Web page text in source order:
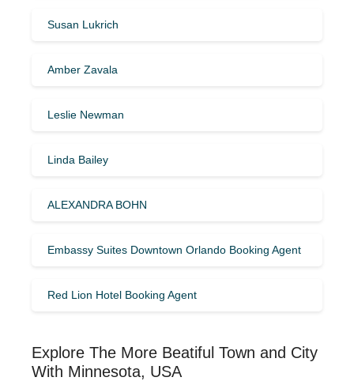
Susan Lukrich
Amber Zavala
Leslie Newman
Linda Bailey
ALEXANDRA BOHN
Embassy Suites Downtown Orlando Booking Agent
Red Lion Hotel Booking Agent
Explore The More Beatiful Town and City
With Minnesota, USA